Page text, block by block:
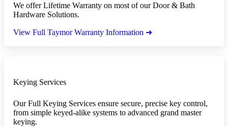
We offer Lifetime Warranty on most of our Door & Bath
Hardware Solutions.
View Full Taymor Warranty Information ➜
Keying Services
Our Full Keying Services ensure secure, precise key control,
from simple keyed-alike systems to advanced grand master
keying.